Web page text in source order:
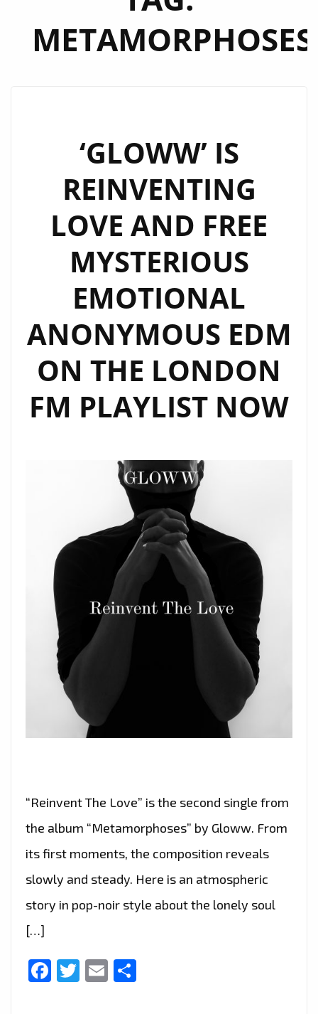
METAMORPHOSES
‘GLOWW’ IS
REINVENTING
LOVE AND FREE
MYSTERIOUS
EMOTIONAL
ANONYMOUS EDM
ON THE LONDON
FM PLAYLIST NOW
“Reinvent The Love” is the second single from
the album “Metamorphoses” by Gloww. From
its first moments, the composition reveals
slowly and steady. Here is an atmospheric
story in pop-noir style about the lonely soul
[…]
Facebook
Twitter
Email